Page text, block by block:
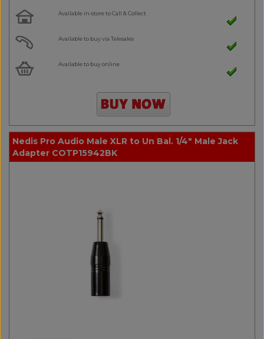
Available in-store to Call & Collect
Available to buy via Telesales
Available to buy online
Nedis Pro Audio Male XLR to Un Bal. 1/4" Male Jack
Adapter COTP15942BK